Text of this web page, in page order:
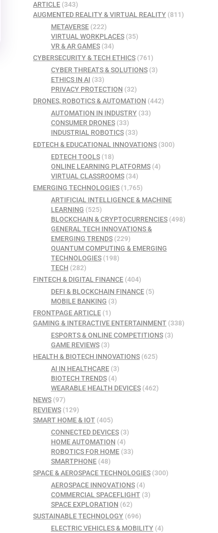
ARTICLE (343)
AUGMENTED REALITY & VIRTUAL REALITY (811)
METAVERSE(222)
VIRTUAL WORKPLACES(35)
VR & AR GAMES(34)
CYBERSECURITY & TECH ETHICS (761)
CYBER THREATS & SOLUTIONS(3)
ETHICS IN AI (33)
PRIVACY PROTECTION (32)
DRONES, ROBOTICS & AUTOMATION (442)
AUTOMATION IN INDUSTRY(33)
CONSUMER DRONES(33)
INDUSTRIAL ROBOTICS(33)
EDTECH & EDUCATIONAL INNOVATIONS (300)
EDTECH TOOLS(18)
ONLINE LEARNING PLATFORMS(4)
VIRTUAL CLASSROOMS(34)
EMERGING TECHNOLOGIES (1,765)
ARTIFICIAL INTELLIGENCE & MACHINE
LEARNING (525)
BLOCKCHAIN & CRYPTOCURRENCIES(498)
GENERAL TECH INNOVATIONS &
EMERGING TRENDS(229)
QUANTUM COMPUTING & EMERGING
TECHNOLOGIES(198)
TECH (282)
FINTECH & DIGITAL FINANCE (404)
DEFI & BLOCKCHAIN FINANCE(5)
MOBILE BANKING (3)
FRONTPAGE ARTICLE (1)
GAMING & INTERACTIVE ENTERTAINMENT (338)
ESPORTS & ONLINE COMPETITIONS(3)
GAME REVIEWS(3)
HEALTH & BIOTECH INNOVATIONS (625)
AI IN HEALTHCARE(3)
BIOTECH TRENDS(4)
WEARABLE HEALTH DEVICES(462)
NEWS (97)
REVIEWS (129)
SMART HOME & IOT (405)
CONNECTED DEVICES(3)
HOME AUTOMATION (4)
ROBOTICS FOR HOME(33)
SMARTPHONE(48)
SPACE & AEROSPACE TECHNOLOGIES (300)
AEROSPACE INNOVATIONS(4)
COMMERCIAL SPACEFLIGHT(3)
SPACE EXPLORATION (62)
SUSTAINABLE TECHNOLOGY (696)
ELECTRIC VEHICLES & MOBILITY(4)